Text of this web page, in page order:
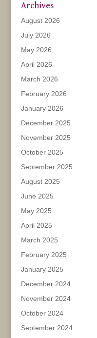
Archives
August 2026
July 2026
May 2026
April 2026
March 2026
February 2026
January 2026
December 2025
November 2025
October 2025
September 2025
August 2025
June 2025
May 2025
April 2025
March 2025
February 2025
January 2025
December 2024
November 2024
October 2024
September 2024